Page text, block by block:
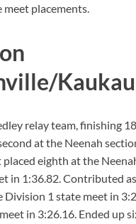
placements.
relay team, finishing
at the Neenah
eighth at the
in 1:36.82. Contributed
1 state meet in
in 3:26.16. Ended up